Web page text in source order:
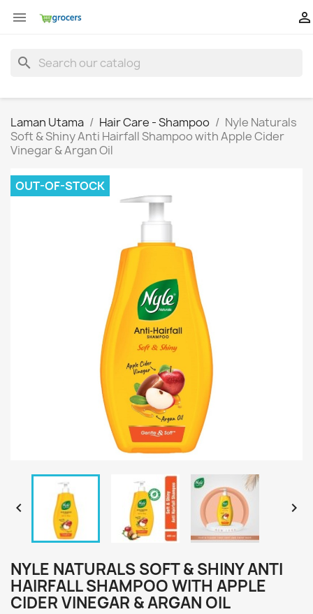
 
search
Laman Utama Hair Care - Shampoo
Nyle Naturals
Soft & Shiny Anti Hairfall Shampoo with Apple Cider
Vinegar & Argan Oil
OUT-OF-STOCK
 
NYLE NATURALS SOFT & SHINY ANTI
HAIRFALL SHAMPOO WITH APPLE
CIDER VINEGAR & ARGAN OIL